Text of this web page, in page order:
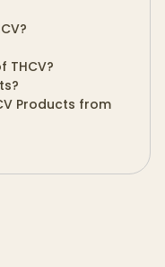
THCV?
Products from